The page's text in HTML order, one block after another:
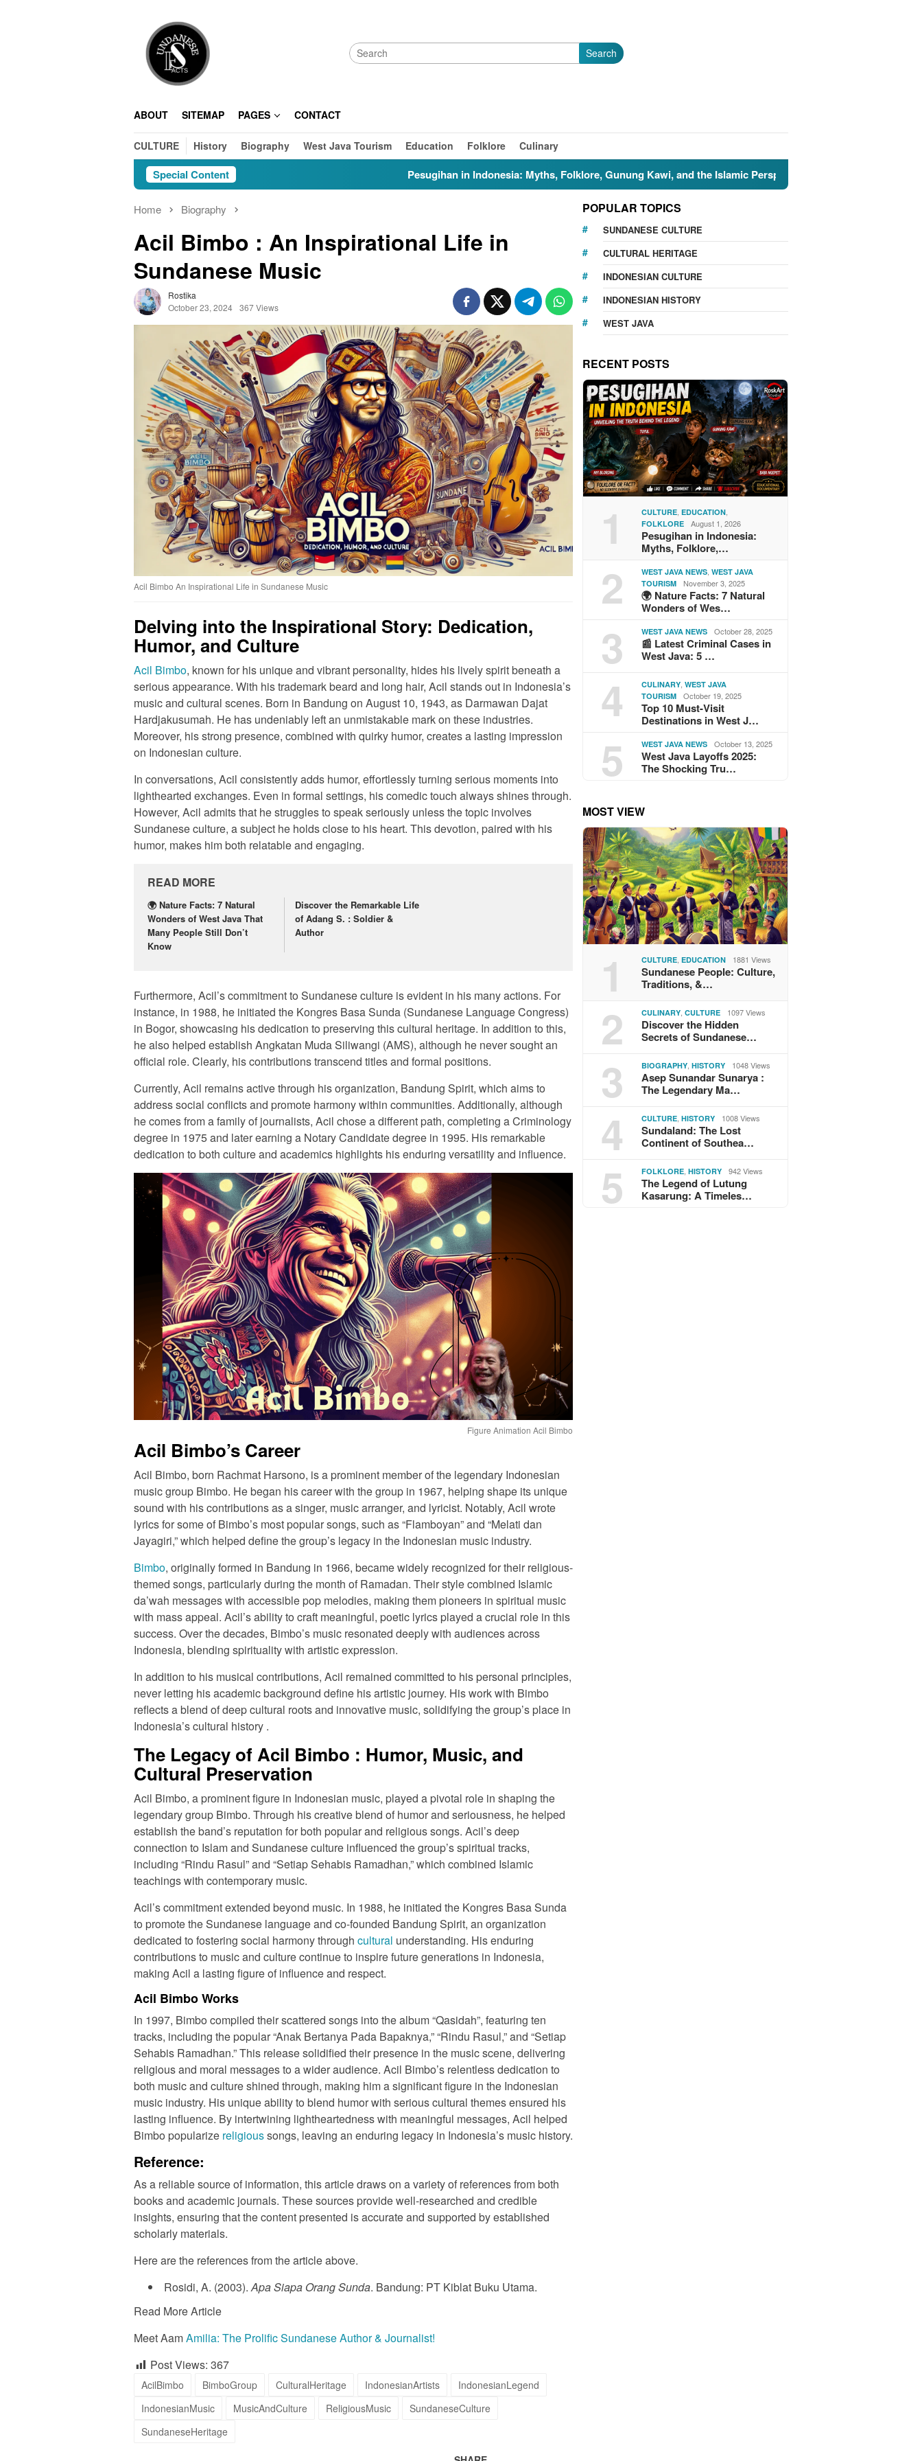
Search
ABOUT SITEMAP PAGES CONTACT
CULTURE History Biography West Java Tourism Education Folklore Culinary
Special Content Pesugihan in Indonesia: Myths, Folklore, Gunung Kawi, and the Islamic Perspective 🌍 Nature Facts: 7 Natural
Home Biography
Acil Bimbo : An Inspirational Life in
Sundanese Music
Rostika
October 23, 2024 367 Views
Acil Bimbo An Inspirational Life in Sundanese Music
Delving into the Inspirational Story: Dedication,
Humor, and Culture
Acil Bimbo, known for his unique and vibrant personality, hides his lively spirit beneath a
serious appearance. With his trademark beard and long hair, Acil stands out in Indonesia’s
music and cultural scenes. Born in Bandung on August 10, 1943, as Darmawan Dajat
Hardjakusumah. He has undeniably left an unmistakable mark on these industries.
Moreover, his strong presence, combined with quirky humor, creates a lasting impression
on Indonesian culture.
In conversations, Acil consistently adds humor, effortlessly turning serious moments into
lighthearted exchanges. Even in formal settings, his comedic touch always shines through.
However, Acil admits that he struggles to speak seriously unless the topic involves
Sundanese culture, a subject he holds close to his heart. This devotion, paired with his
humor, makes him both relatable and engaging.
READ MORE
🌍 Nature Facts: 7 Natural
Wonders of West Java That
Many People Still Don’t
Know
Discover the Remarkable Life
of Adang S. : Soldier &
Author
Furthermore, Acil’s commitment to Sundanese culture is evident in his many actions. For
instance, in 1988, he initiated the Kongres Basa Sunda (Sundanese Language Congress)
in Bogor, showcasing his dedication to preserving this cultural heritage. In addition to this,
he also helped establish Angkatan Muda Siliwangi (AMS), although he never sought an
official role. Clearly, his contributions transcend titles and formal positions.
Currently, Acil remains active through his organization, Bandung Spirit, which aims to
address social conflicts and promote harmony within communities. Additionally, although
he comes from a family of journalists, Acil chose a different path, completing a Criminology
degree in 1975 and later earning a Notary Candidate degree in 1995. His remarkable
dedication to both culture and academics highlights his enduring versatility and influence.
Figure Animation Acil Bimbo
Acil Bimbo’s Career
Acil Bimbo, born Rachmat Harsono, is a prominent member of the legendary Indonesian
music group Bimbo. He began his career with the group in 1967, helping shape its unique
sound with his contributions as a singer, music arranger, and lyricist. Notably, Acil wrote
lyrics for some of Bimbo’s most popular songs, such as “Flamboyan” and “Melati dan
Jayagiri,” which helped define the group’s legacy in the Indonesian music industry.
Bimbo, originally formed in Bandung in 1966, became widely recognized for their religious-
themed songs, particularly during the month of Ramadan. Their style combined Islamic
da’wah messages with accessible pop melodies, making them pioneers in spiritual music
with mass appeal. Acil’s ability to craft meaningful, poetic lyrics played a crucial role in this
success. Over the decades, Bimbo’s music resonated deeply with audiences across
Indonesia, blending spirituality with artistic expression.
In addition to his musical contributions, Acil remained committed to his personal principles,
never letting his academic background define his artistic journey. His work with Bimbo
reflects a blend of deep cultural roots and innovative music, solidifying the group’s place in
Indonesia’s cultural history .
The Legacy of Acil Bimbo : Humor, Music, and
Cultural Preservation
Acil Bimbo, a prominent figure in Indonesian music, played a pivotal role in shaping the
legendary group Bimbo. Through his creative blend of humor and seriousness, he helped
establish the band’s reputation for both popular and religious songs. Acil’s deep
connection to Islam and Sundanese culture influenced the group’s spiritual tracks,
including “Rindu Rasul” and “Setiap Sehabis Ramadhan,” which combined Islamic
teachings with contemporary music.
Acil’s commitment extended beyond music. In 1988, he initiated the Kongres Basa Sunda
to promote the Sundanese language and co-founded Bandung Spirit, an organization
dedicated to fostering social harmony through cultural understanding. His enduring
contributions to music and culture continue to inspire future generations in Indonesia,
making Acil a lasting figure of influence and respect.
Acil Bimbo Works
In 1997, Bimbo compiled their scattered songs into the album “Qasidah”, featuring ten
tracks, including the popular “Anak Bertanya Pada Bapaknya,” “Rindu Rasul,” and “Setiap
Sehabis Ramadhan.” This release solidified their presence in the music scene, delivering
religious and moral messages to a wider audience. Acil Bimbo’s relentless dedication to
both music and culture shined through, making him a significant figure in the Indonesian
music industry. His unique ability to blend humor with serious cultural themes ensured his
lasting influence. By intertwining lightheartedness with meaningful messages, Acil helped
Bimbo popularize religioussongs, leaving an enduring legacy in Indonesia’s music history.
Reference:
As a reliable source of information, this article draws on a variety of references from both
books and academic journals. These sources provide well-researched and credible
insights, ensuring that the content presented is accurate and supported by established
scholarly materials.
Here are the references from the article above.
Rosidi, A. (2003).Apa Siapa Orang Sunda. Bandung: PT Kiblat Buku Utama.
Read More Article
Meet AamAmilia: The Prolific Sundanese Author & Journalist!
Post Views: 367
AcilBimbo BimboGroup CulturalHeritage IndonesianArtists
IndonesianLegend
IndonesianMusic
MusicAndCulture ReligiousMusic
SundaneseCulture
SundaneseHeritage
POPULAR TOPICS
SUNDANESE CULTURE
CULTURAL HERITAGE
INDONESIAN CULTURE
INDONESIAN HISTORY
WEST JAVA
RECENT POSTS
1 CULTURE ,EDUCATION
FOLKLORE August 1, 2026
Pesugihan in Indonesia:
Myths, Folklore,…
2 WEST JAVA NEWS ,WEST JAVA
TOURISM
November 3, 2025
🌍 Nature Facts: 7 Natural
Wonders of Wes…
3 WEST JAVA NEWS October 28, 2025
📰 Latest Criminal Cases in
West Java: 5 …
4 CULINARY ,WEST JAVA
TOURISM
October 19, 2025
Top 10 Must-Visit
Destinations in West J…
5 WEST JAVA NEWS October 13, 2025
West Java Layoffs 2025:
The Shocking Tru…
MOST VIEW
1 CULTURE ,EDUCATION 1881 Views
Sundanese People: Culture,
Traditions, &…
2 CULINARY ,CULTURE 1097 Views
Discover the Hidden
Secrets of Sundanese…
3 BIOGRAPHY ,HISTORY 1048 Views
Asep Sunandar Sunarya :
The Legendary Ma…
4 CULTURE ,HISTORY 1008 Views
Sundaland: The Lost
Continent of Southea…
5 FOLKLORE ,HISTORY 942 Views
The Legend of Lutung
Kasarung: A Timeles…